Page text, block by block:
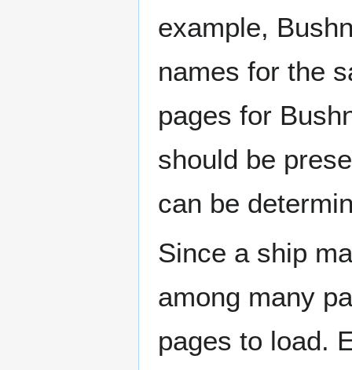
example,
names for the
pages for
should be
can be
Since a ship
among many
pages to load.